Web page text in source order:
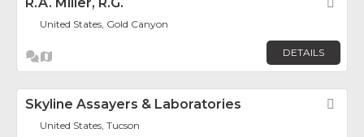
United States, Gold Canyon
DETAILS
Skyline Assayers & Laboratories
United States, Tucson